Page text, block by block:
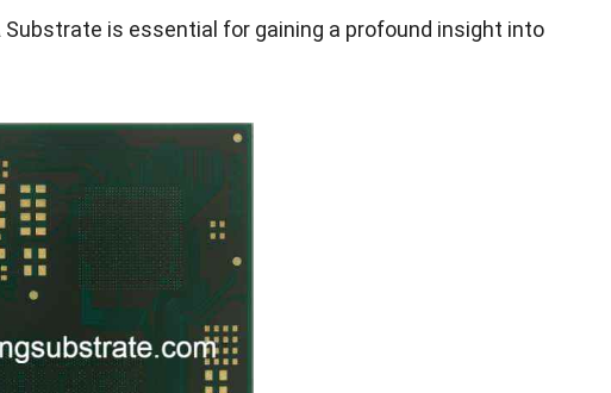
is essential for gaining a profound insight into